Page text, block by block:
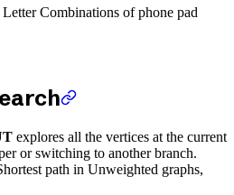
Combinations of phone pad
explores all the vertices at the current
or switching to another branch.
path in Unweighted graphs,